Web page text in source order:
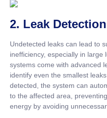
2. Leak
Undetected leaks can lead to
inefficiency, especially in
systems come with advanced
identify even the smallest
detected, the system can
to the affected area,
energy by avoiding